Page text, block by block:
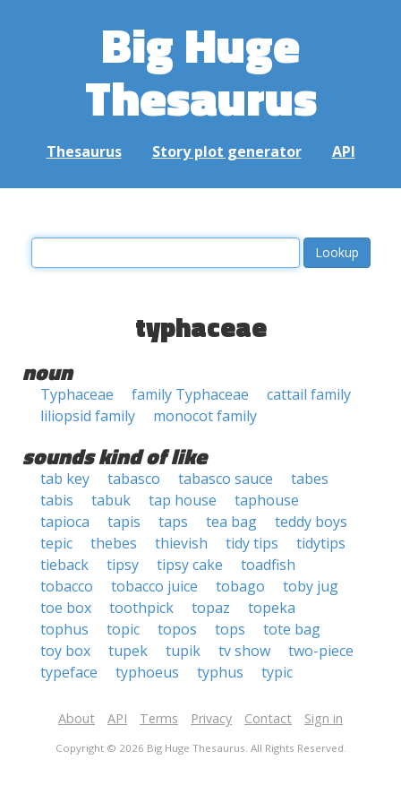
Big Huge
Thesaurus
Thesaurus Story plot generator API
typhaceae
noun
Typhaceae family Typhaceae
cattail family
liliopsid family
monocot family
sounds kind of like
tab key tabasco tabasco sauce
tabes
tabis
tabuk tap house
taphouse
tapioca
tapis taps tea bag
teddy boys
tepic
thebes thievish tidy tips
tidytips
tieback
tipsy tipsy cake
toadfish
tobacco
tobacco juice tobago
toby jug
toe box
toothpick topaz
topeka
tophus
topic topos tops
tote bag
toy box
tupek tupik tv show
two-piece
typeface
typhoeus typhus typic
About API Terms Privacy Contact Sign in
Copyright © 2026 Big Huge Thesaurus. All Rights Reserved.